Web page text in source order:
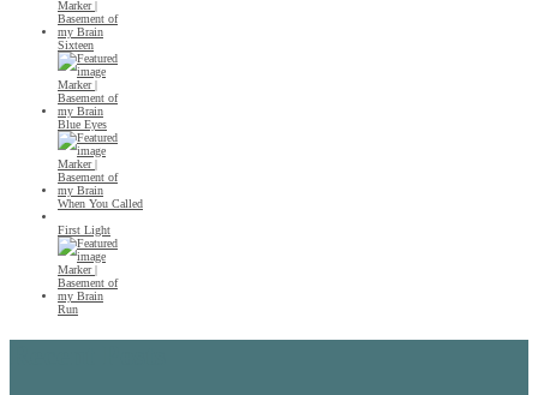
Sixteen
Blue Eyes
When You Called
First Light
Run